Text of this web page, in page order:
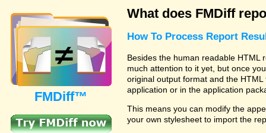
FMDiff™
What does FMDiff
How To Process Report
Besides the human readable HTML
much attention to it yet, but once
original output format and the
application or in the application
This means you can modify the
your own stylesheet to import the